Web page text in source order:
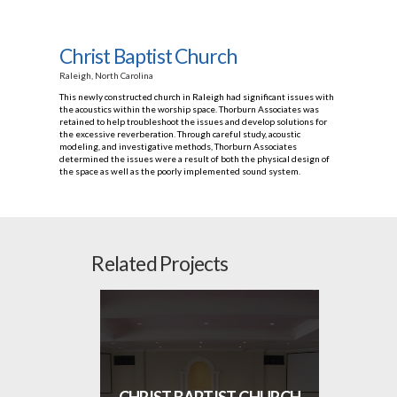
Christ Baptist Church
Raleigh, North Carolina
This newly constructed church in Raleigh had significant issues with
the acoustics within the worship space. Thorburn Associates was
retained to help troubleshoot the issues and develop solutions for
the excessive reverberation. Through careful study, acoustic
modeling, and investigative methods, Thorburn Associates
determined the issues were a result of both the physical design of
the space as well as the poorly implemented sound system.
Related Projects